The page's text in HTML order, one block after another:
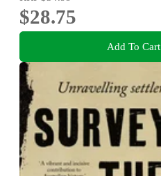
$28.75
Add To Cart